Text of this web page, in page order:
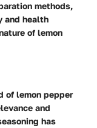
methods,
and health
of lemon
of lemon pepper
and
has